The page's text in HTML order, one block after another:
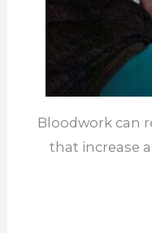
Bloodwork can
that increase